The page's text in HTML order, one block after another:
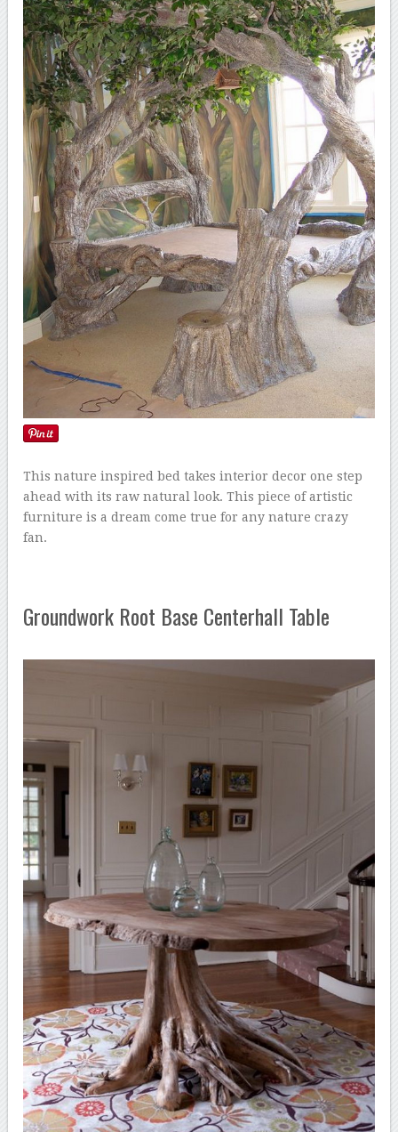
This nature inspired bed takes interior decor one step
ahead with its raw natural look. This piece of artistic
furniture is a dream come true for any nature crazy
fan.
Groundwork Root Base Centerhall Table